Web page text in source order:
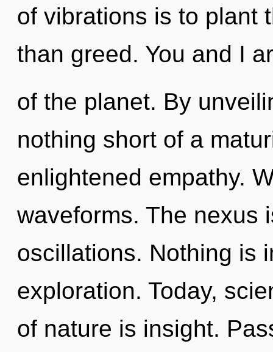
of vibrations is to plant
than greed. You and I
of the planet. By
nothing short of a
enlightened empathy.
waveforms. The nexus
oscillations. Nothing is
exploration. Today,
of nature is insight.